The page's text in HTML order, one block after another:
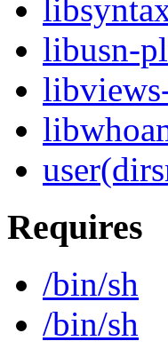
libusn-
Requires
/bin/sh
/bin/sh